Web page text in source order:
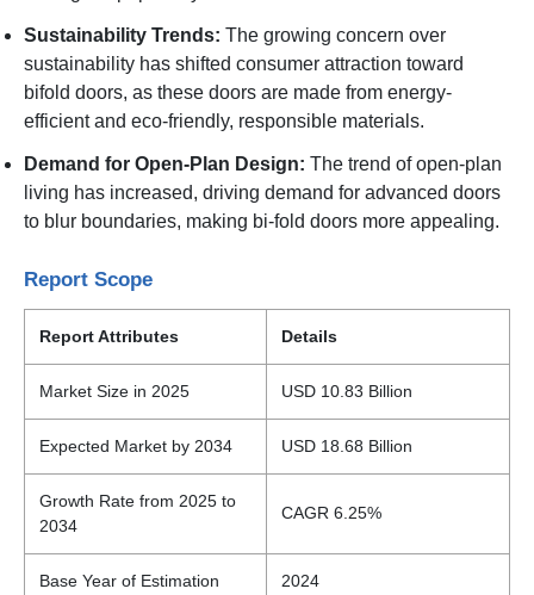
Sustainability Trends: The growing concern over
sustainability has shifted consumer attraction toward
bifold doors, as these doors are made from energy-
efficient and eco-friendly, responsible materials.
Demand for Open-Plan Design: The trend of open-plan
living has increased, driving demand for advanced doors
to blur boundaries, making bi-fold doors more appealing.
Report Scope
Report Attributes Details
Market Size in 2025 USD 10.83 Billion
Expected Market by 2034 USD 18.68 Billion
Growth Rate from 2025 to
2034
CAGR 6.25%
Base Year of Estimation 2024